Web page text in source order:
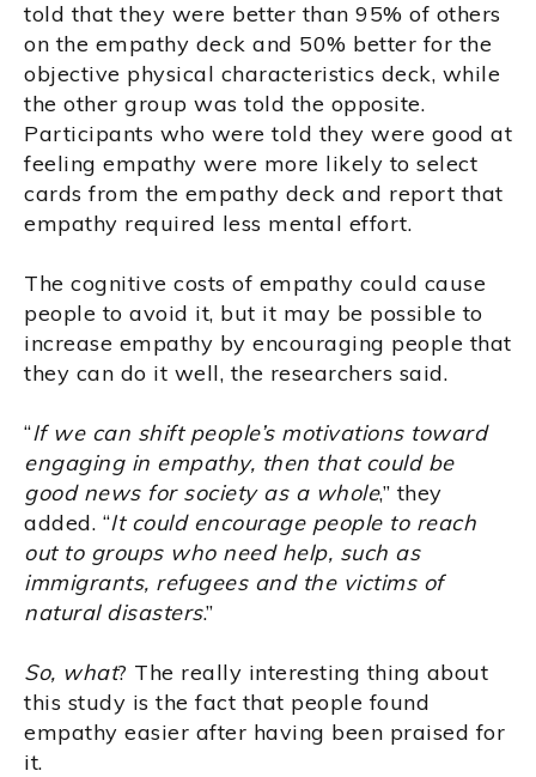
told that they were better than 95% of others
on the empathy deck and 50% better for the
objective physical characteristics deck, while
the other group was told the opposite.
Participants who were told they were good at
feeling empathy were more likely to select
cards from the empathy deck and report that
empathy required less mental effort.
The cognitive costs of empathy could cause
people to avoid it, but it may be possible to
increase empathy by encouraging people that
they can do it well, the researchers said.
“If we can shift people’s motivations toward
engaging in empathy, then that could be
good news for society as a whole,” they
added. “It could encourage people to reach
out to groups who need help, such as
immigrants, refugees and the victims of
natural disasters.”
So, what? The really interesting thing about
this study is the fact that people found
empathy easier after having been praised for
it.